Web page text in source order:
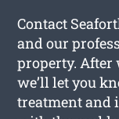
Contact
and our
property. After
we’ll let you
treatment and